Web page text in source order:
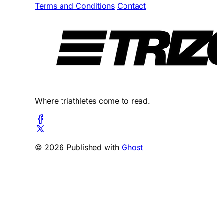
Terms and Conditions Contact
Where triathletes come to read.
© 2026 Published with Ghost